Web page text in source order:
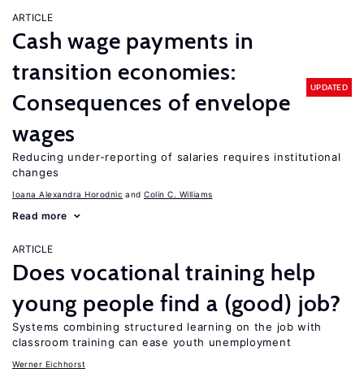
ARTICLE
Cash wage payments in
transition economies:
Consequences of envelope
wages
UPDATED
Reducing under-reporting of salaries requires institutional
changes
Ioana Alexandra Horodnic Colin C. Williams
Read more
ARTICLE
Does vocational training help
young people find a (good) job?
Systems combining structured learning on the job with
classroom training can ease youth unemployment
Werner Eichhorst